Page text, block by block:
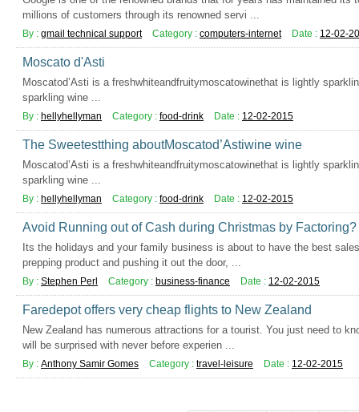
millions of customers through its renowned servi ...
By : gmail technical support Category : computers-internet Date : 12-02-
Moscato d'Asti
Moscatod’Asti is a freshwhiteandfruitymoscatowinethat is lightly
sparkling wine ...
By : hellyhellyman Category : food-drink Date : 12-02-2015
The Sweetestthing aboutMoscatod’Astiwine wine
Moscatod’Asti is a freshwhiteandfruitymoscatowinethat is lightly
sparkling wine ...
By : hellyhellyman Category : food-drink Date : 12-02-2015
Avoid Running out of Cash during Christmas by Factoring?
Its the holidays and your family business is about to have the best
prepping product and pushing it out the door, ...
By : Stephen Perl Category : business-finance Date : 12-02-2015
Faredepot offers very cheap flights to New Zealand
New Zealand has numerous attractions for a tourist. You just need to
will be surprised with never before experien ...
By : Anthony Samir Gomes Category : travel-leisure Date : 12-02-2015